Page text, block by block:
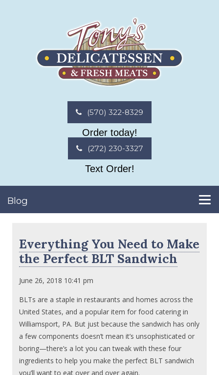
(570) 322-8329
Order today!
(272) 230-3327
Text Order!
Blog
Everything You Need to Make
the Perfect BLT Sandwich
June 26, 2018 10:41 pm
BLTs are a staple in restaurants and homes across the
United States, and a popular item for food catering in
Williamsport, PA. But just because the sandwich has only
a few components doesn’t mean it’s unsophisticated or
boring—there’s a lot you can tweak with these four
ingredients to help you make the perfect BLT sandwich
you’ll want to eat over and over again.